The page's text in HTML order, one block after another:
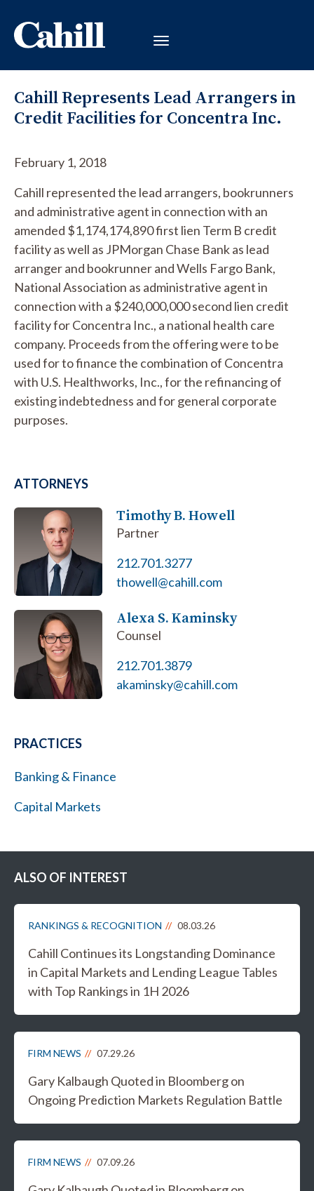
Cahill Represents Lead Arrangers in
Credit Facilities for Concentra Inc.
February 1, 2018
Cahill represented the lead arrangers, bookrunners
and administrative agent in connection with an
amended $1,174,174,890 first lien Term B credit
facility as well as JPMorgan Chase Bank as lead
arranger and bookrunner and Wells Fargo Bank,
National Association as administrative agent in
connection with a $240,000,000 second lien credit
facility for Concentra Inc., a national health care
company. Proceeds from the offering were to be
used for to finance the combination of Concentra
with U.S. Healthworks, Inc., for the refinancing of
existing indebtedness and for general corporate
purposes.
ATTORNEYS
Timothy B. Howell
Partner
212.701.3277
thowell@cahill.com
Alexa S. Kaminsky
Counsel
212.701.3879
akaminsky@cahill.com
PRACTICES
Banking & Finance
Capital Markets
ALSO OF INTEREST
RANKINGS & RECOGNITION 08.03.26
Cahill Continues its Longstanding Dominance
in Capital Markets and Lending League Tables
with Top Rankings in 1H 2026
FIRM NEWS 07.29.26
Gary Kalbaugh Quoted in Bloomberg on
Ongoing Prediction Markets Regulation Battle
FIRM NEWS 07.09.26